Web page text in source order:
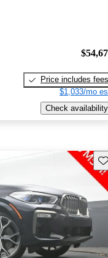
Price includes fees
$1,033/mo
Check availability